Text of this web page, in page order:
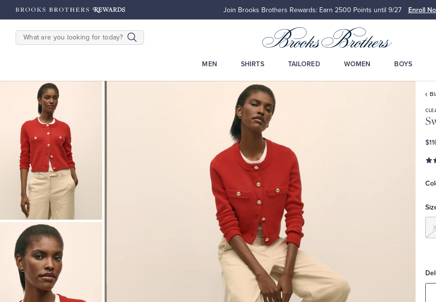
on $200+ Details Join Brooks Brothers Rewards: Earn 2500 Points until 9/27 Enroll
SEARCH
MEN SHIRTS TAILORED WOMEN BOYS